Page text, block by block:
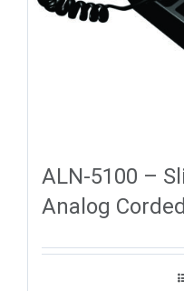
ALN-5100 –
Analog